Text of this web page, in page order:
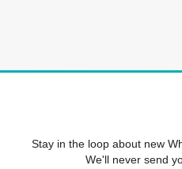
Stay in the loop about new
We'll never send